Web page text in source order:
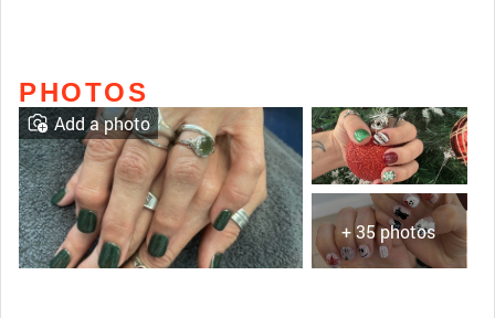
PHOTOS
+ 35 photos
Add a photo